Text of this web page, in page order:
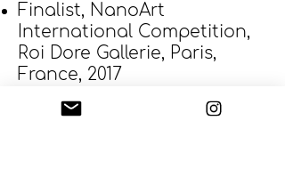
Finalist, NanoArt
International Competition,
Roi Dore Gallerie, Paris,
France, 2017
Awards, Neutral Density